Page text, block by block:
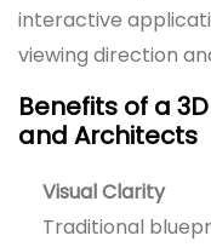
interactive
viewing direction
Benefits of a
and Architects
Visual Clarity
Traditional